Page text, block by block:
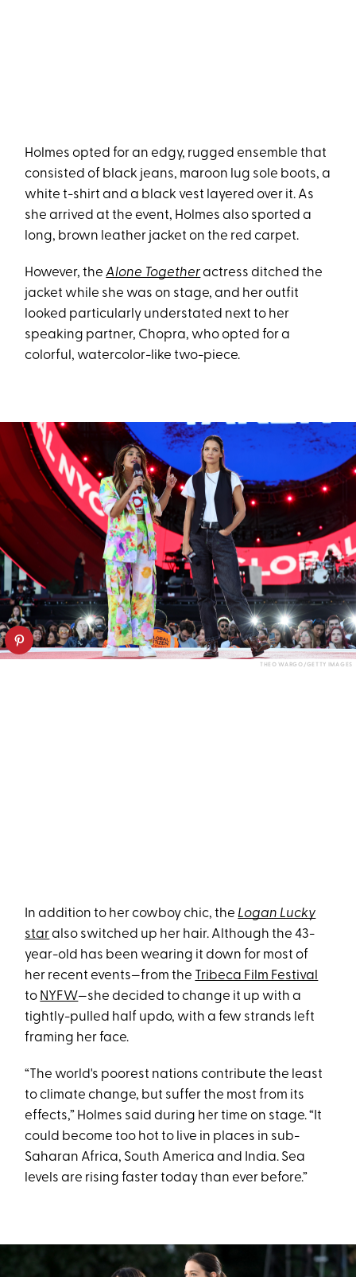
Holmes opted for an edgy, rugged ensemble that
consisted of black jeans, maroon lug sole boots, a
white t-shirt and a black vest layered over it. As
she arrived at the event, Holmes also sported a
long, brown leather jacket on the red carpet.
However, theAlone Togetheractress ditched the
jacket while she was on stage, and her outfit
looked particularly understated next to her
speaking partner, Chopra, who opted for a
colorful, watercolor-like two-piece.
THEO WARGO/GETTY IMAGES
In addition to her cowboy chic, the Logan Lucky
staralso switched up her hair. Although the 43-
year-old has been wearing it down for most of
her recent events—from the Tribeca Film Festival
to NYFW—she decided to change it up with a
tightly-pulled half updo, with a few strands left
framing her face.
“The world's poorest nations contribute the least
to climate change, but suffer the most from its
effects,” Holmes said during her time on stage. “It
could become too hot to live in places in sub-
Saharan Africa, South America and India. Sea
levels are rising faster today than ever before.”